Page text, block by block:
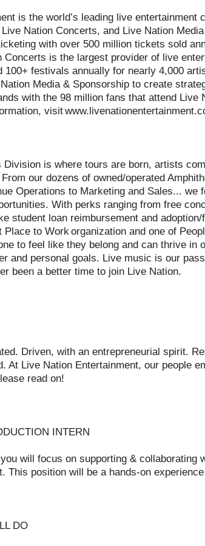
is the world’s leading live entertainment
Nation Concerts, and Live Nation
with over 500 million tickets sold
is the largest provider of live
100+ festivals annually for nearly 4,000
Media & Sponsorship to create
with the 98 million fans that attend Live
visit
Division is where tours are born, artists
our dozens of owned/operated
Operations to Marketing and Sales... we
With perks ranging from free
student loan reimbursement and
to Work organization and one of
to feel like they belong and can thrive in
and personal goals. Live music is our
been a better time to join Live Nation.
Driven, with an entrepreneurial spirit.
At Live Nation Entertainment, our people
read on!
INTERN
will focus on supporting & collaborating
This position will be a hands-on
DO